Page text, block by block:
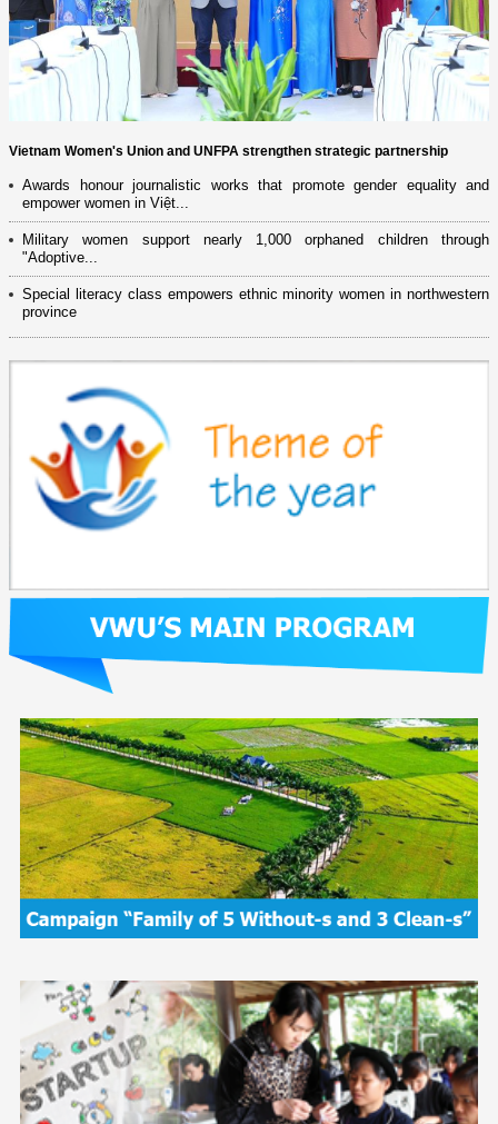
Vietnam Women's Union and UNFPA strengthen strategic partnership
Awards honour journalistic works that promote gender equality and
empower women in Việt...
Military women support nearly 1,000 orphaned children through
"Adoptive...
Special literacy class empowers ethnic minority women in northwestern
province